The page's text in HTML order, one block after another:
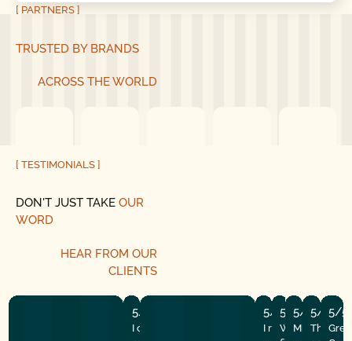
[ PARTNERS ]
TRUSTED BY BRANDS
ACROSS THE WORLD
[ TESTIMONIALS ]
DON'T JUST TAKE OUR
WORD
HEARFROM OUR
CLIENTS
5/5
I couldn’t run here fast enough after
5/5
I recently had the
5/5
Well my
5/5
Mike and
5/5
They
5/5